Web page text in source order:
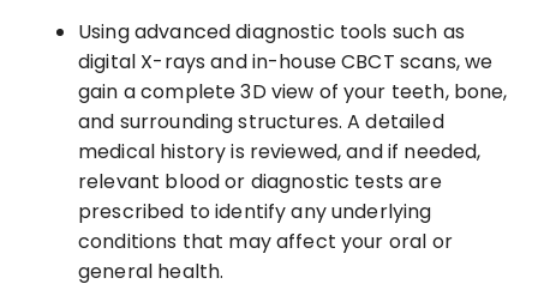
Using advanced diagnostic tools such as
digital X-rays and in-house CBCT scans, we
gain a complete 3D view of your teeth, bone,
and surrounding structures. A detailed
medical history is reviewed, and if needed,
relevant blood or diagnostic tests are
prescribed to identify any underlying
conditions that may affect your oral or
general health.